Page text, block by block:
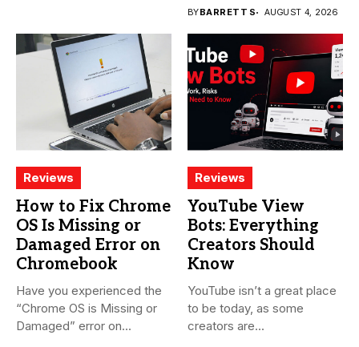
BYBARRETT S AUGUST 4, 2026
Reviews
How to Fix Chrome
OS Is Missing or
Damaged Error on
Chromebook
Have you experienced the
“Chrome OS is Missing or
Damaged” error on...
Reviews
YouTube View
Bots: Everything
Creators Should
Know
YouTube isn’t a great place
to be today, as some
creators are...